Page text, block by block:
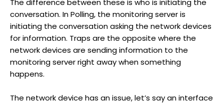
The difference between these is who is initiating the
conversation. In Polling, the monitoring server is
initiating the conversation asking the network devices
for information. Traps are the opposite where the
network devices are sending information to the
monitoring server right away when something
happens.
The network device has an issue, let’s say an interface